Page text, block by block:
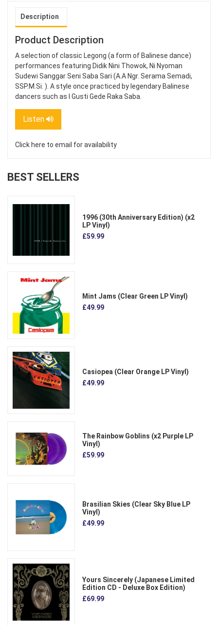
Description
Product Description
A selection of classic Legong (a form of Balinese dance)
performances featuring Didik Nini Thowok, Ni Nyoman
Sudewi Sanggar Seni Saba Sari (A.A Ngr. Serama Semadi,
SSP.M.Si. ). A style once practiced by legendary Balinese
dancers such as I Gusti Gede Raka Saba.
Listen
Click here to email for availability
BEST SELLERS
1996 (30th Anniversary Edition) (x2
LP Vinyl)
£59.99
Mint Jams (Clear Green LP Vinyl)
£49.99
Casiopea (Clear Orange LP Vinyl)
£49.99
The Rainbow Goblins (x2 Purple LP
Vinyl)
£59.99
Brasilian Skies (Clear Sky Blue LP
Vinyl)
£49.99
Yours Sincerely (Japanese Limited
Edition CD - Deluxe Box Edition)
£69.99